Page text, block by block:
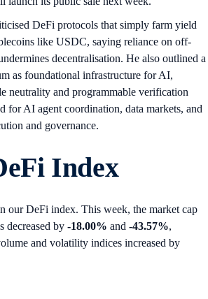
DeFi protocols that simply farm yield
like USDC, saying reliance on off-
decentralisation. He also outlined a
as foundational infrastructure for AI,
neutrality and programmable verification
for AI agent coordination, data markets, and
and governance.
Index
our DeFi index. This week, the market cap
decreased by -18.00% and -43.57%,
and volatility indices increased by